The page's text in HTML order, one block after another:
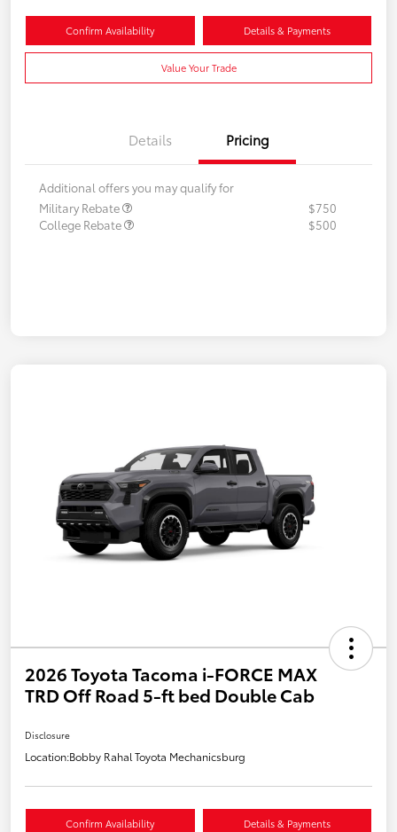
Confirm Availability Details & Payments
Value Your Trade
Details Pricing
Additional offers you may qualify for
Military Rebate
$750
College Rebate
$500
2026 Toyota Tacoma i-FORCE MAX
TRD Off Road 5-ft bed Double Cab
Disclosure
Location:Bobby Rahal Toyota Mechanicsburg
Confirm Availability Details & Payments